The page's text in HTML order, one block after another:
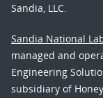
Sandia, LLC.
Sandia National
managed and
Engineering
subsidiary of